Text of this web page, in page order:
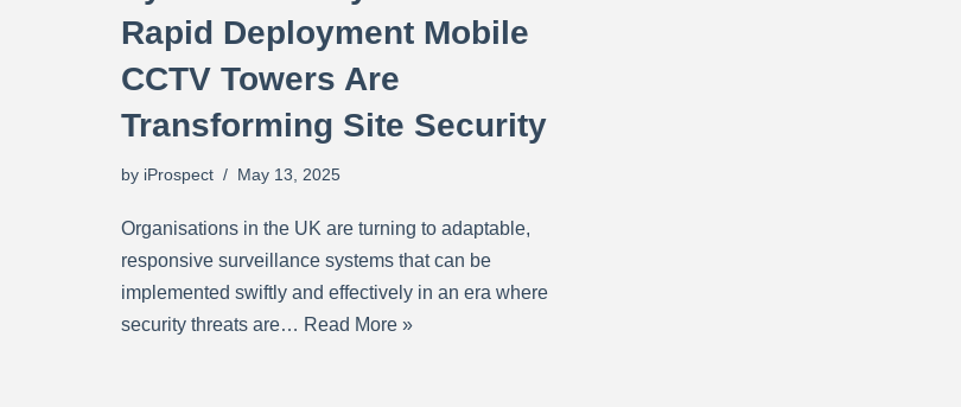
Rapid Deployment Mobile
CCTV Towers Are
Transforming Site Security
by iProspect May 13, 2025
Organisations in the UK are turning to adaptable,
responsive surveillance systems that can be
implemented swiftly and effectively in an era where
security threats are… Read More »